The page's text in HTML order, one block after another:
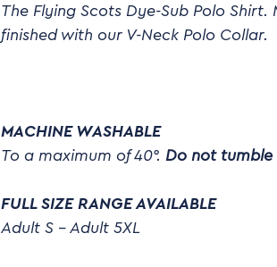
The Flying Scots Dye-Sub Polo
finished with our V-Neck Polo Collar.
MACHINE WASHABLE
To a maximum of 40°. Do not tumble
FULL SIZE RANGE AVAILABLE
Adult S – Adult 5XL